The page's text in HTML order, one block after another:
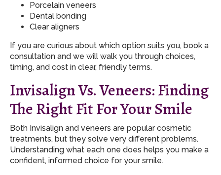
Porcelain veneers
Dental bonding
Clear aligners
If you are curious about which option suits you, book a
consultation and we will walk you through choices,
timing, and cost in clear, friendly terms.
Invisalign Vs. Veneers: Finding
The Right Fit For Your Smile
Both Invisalign and veneers are popular cosmetic
treatments, but they solve very different problems.
Understanding what each one does helps you make a
confident, informed choice for your smile.